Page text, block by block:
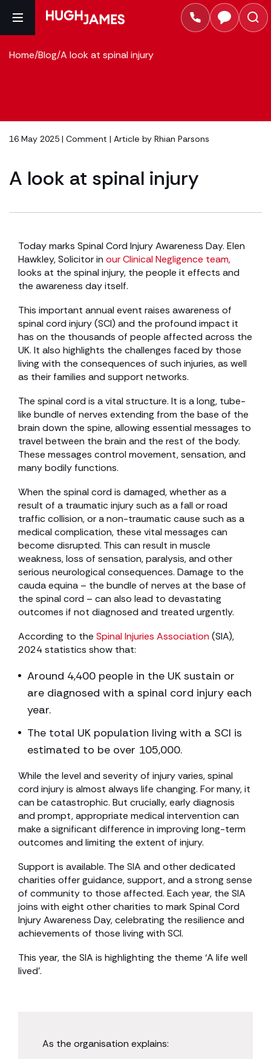
Home/Blog/A look at spinal injury
16 May 2025 | Comment | Article by Rhian Parsons
A look at spinal injury
Today marks Spinal Cord Injury Awareness Day. Elen
Hawkley, Solicitor in our Clinical Negligence team,
looks at the spinal injury, the people it effects and
the awareness day itself.
This important annual event raises awareness of
spinal cord injury (SCI) and the profound impact it
has on the thousands of people affected across the
UK. It also highlights the challenges faced by those
living with the consequences of such injuries, as well
as their families and support networks.
The spinal cord is a vital structure. It is a long, tube-
like bundle of nerves extending from the base of the
brain down the spine, allowing essential messages to
travel between the brain and the rest of the body.
These messages control movement, sensation, and
many bodily functions.
When the spinal cord is damaged, whether as a
result of a traumatic injury such as a fall or road
traffic collision, or a non-traumatic cause such as a
medical complication, these vital messages can
become disrupted. This can result in muscle
weakness, loss of sensation, paralysis, and other
serious neurological consequences. Damage to the
cauda equina – the bundle of nerves at the base of
the spinal cord – can also lead to devastating
outcomes if not diagnosed and treated urgently.
According to the Spinal Injuries Association (SIA),
2024 statistics show that:
Around 4,400 people in the UK sustain or
are diagnosed with a spinal cord injury each
year.
The total UK population living with a SCI is
estimated to be over 105,000.
While the level and severity of injury varies, spinal
cord injury is almost always life changing. For many, it
can be catastrophic. But crucially, early diagnosis
and prompt, appropriate medical intervention can
make a significant difference in improving long-term
outcomes and limiting the extent of injury.
Support is available. The SIA and other dedicated
charities offer guidance, support, and a strong sense
of community to those affected. Each year, the SIA
joins with eight other charities to mark Spinal Cord
Injury Awareness Day, celebrating the resilience and
achievements of those living with SCI.
This year, the SIA is highlighting the theme ‘A life well
lived’.
As the organisation explains: